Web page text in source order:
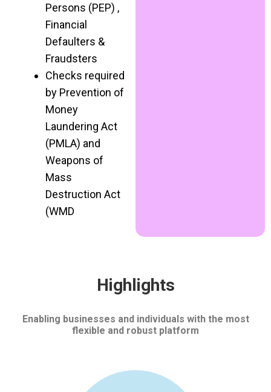
Persons (PEP) ,
Financial
Defaulters &
Fraudsters
Checks required
by Prevention of
Money
Laundering Act
(PMLA) and
Weapons of
Mass
Destruction Act
(WMD
Highlights
Enabling businesses and individuals with the most
flexible and robust platform